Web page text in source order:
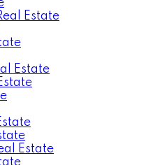
Estate
Estate
Estate